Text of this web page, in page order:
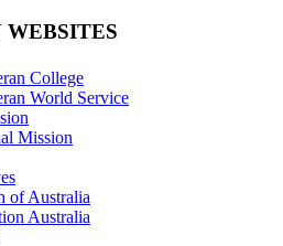
College
World Service
Mission
of Australia
Australia